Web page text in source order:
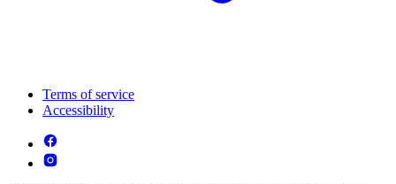
Terms of service
Accessibility